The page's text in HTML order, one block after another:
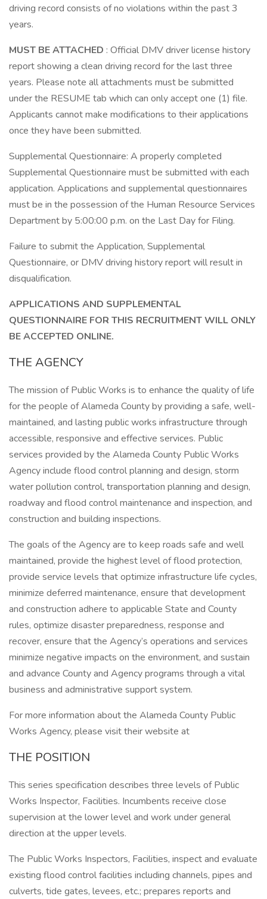
driving record consists of no violations within the past 3
years.
MUST BE ATTACHED : Official DMV driver license history
report showing a clean driving record for the last three
years. Please note all attachments must be submitted
under the RESUME tab which can only accept one (1) file.
Applicants cannot make modifications to their applications
once they have been submitted.
Supplemental Questionnaire: A properly completed
Supplemental Questionnaire must be submitted with each
application. Applications and supplemental questionnaires
must be in the possession of the Human Resource Services
Department by 5:00:00 p.m. on the Last Day for Filing.
Failure to submit the Application, Supplemental
Questionnaire, or DMV driving history report will result in
disqualification.
APPLICATIONS AND SUPPLEMENTAL
QUESTIONNAIRE FOR THIS RECRUITMENT WILL ONLY
BE ACCEPTED ONLINE.
THE AGENCY
The mission of Public Works is to enhance the quality of life
for the people of Alameda County by providing a safe, well-
maintained, and lasting public works infrastructure through
accessible, responsive and effective services. Public
services provided by the Alameda County Public Works
Agency include flood control planning and design, storm
water pollution control, transportation planning and design,
roadway and flood control maintenance and inspection, and
construction and building inspections.
The goals of the Agency are to keep roads safe and well
maintained, provide the highest level of flood protection,
provide service levels that optimize infrastructure life cycles,
minimize deferred maintenance, ensure that development
and construction adhere to applicable State and County
rules, optimize disaster preparedness, response and
recover, ensure that the Agency’s operations and services
minimize negative impacts on the environment, and sustain
and advance County and Agency programs through a vital
business and administrative support system.
For more information about the Alameda County Public
Works Agency, please visit their website at
THE POSITION
This series specification describes three levels of Public
Works Inspector, Facilities. Incumbents receive close
supervision at the lower level and work under general
direction at the upper levels.
The Public Works Inspectors, Facilities, inspect and evaluate
existing flood control facilities including channels, pipes and
culverts, tide gates, levees, etc.; prepares reports and